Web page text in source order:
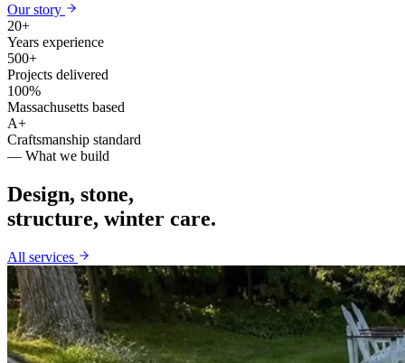
Our story
20+
Years experience
500+
Projects delivered
100%
Massachusetts based
A+
Craftsmanship standard
— What we build
Design, stone,
structure, winter care.
All services